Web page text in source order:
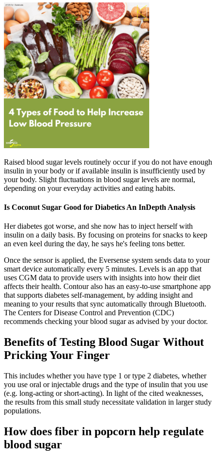
Raised blood sugar levels routinely occur if you do not have enough
insulin in your body or if available insulin is insufficiently used by
your body. Slight fluctuations in blood sugar levels are normal,
depending on your everyday activities and eating habits.
Is Coconut Sugar Good for Diabetics An InDepth Analysis
Her diabetes got worse, and she now has to inject herself with
insulin on a daily basis. By focusing on proteins for snacks to keep
an even keel during the day, he says he's feeling tons better.
Once the sensor is applied, the Eversense system sends data to your
smart device automatically every 5 minutes. Levels is an app that
uses CGM data to provide users with insights into how their diet
affects their health. Contour also has an easy-to-use smartphone app
that supports diabetes self-management, by adding insight and
meaning to your results that sync automatically through Bluetooth.
The Centers for Disease Control and Prevention (CDC)
recommends checking your blood sugar as advised by your doctor.
Benefits of Testing Blood Sugar Without
Pricking Your Finger
This includes whether you have type 1 or type 2 diabetes, whether
you use oral or injectable drugs and the type of insulin that you use
(e.g. long-acting or short-acting). In light of the cited weaknesses,
the results from this small study necessitate validation in larger study
populations.
How does fiber in popcorn help regulate
blood sugar